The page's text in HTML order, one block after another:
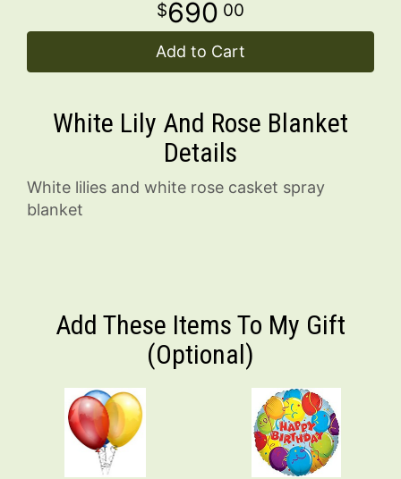
690 00
Add to Cart
White Lily And Rose Blanket
Details
White lilies and white rose casket spray
blanket
Add These Items To My Gift
(optional)